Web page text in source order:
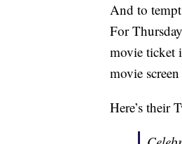
And to
For
movie ticket
movie
Here’s their